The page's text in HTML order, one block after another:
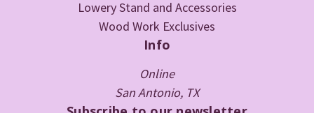
Lowery Stand and Accessories
Wood Work Exclusives
Info
Online
San Antonio, TX